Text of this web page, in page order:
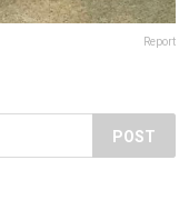
Report
POST